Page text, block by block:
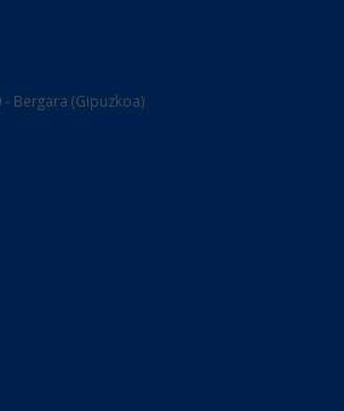
- Bergara (Gipuzkoa)